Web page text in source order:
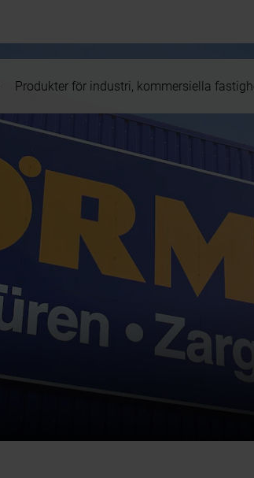
Produkter för industri, kommersiella